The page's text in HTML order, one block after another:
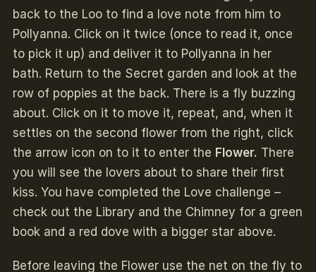
back to the Loo to find a love note from him to
Pollyanna. Click on it twice (once to read it, once
to pick it up) and deliver it to Pollyanna in her
bath. Return to the Secret garden and look at the
row of poppies at the back. There is a fly buzzing
about. Click on it to move it, repeat, and, when it
settles on the second flower from the right, click
the arrow icon on to it to enter the Flower. There
you will see the lovers about to share their first
kiss. You have completed the Love challenge –
check out the Library and the Chimney for a green
book and a red dove with a bigger star above.
Before leaving the Flower use the net on the fly to